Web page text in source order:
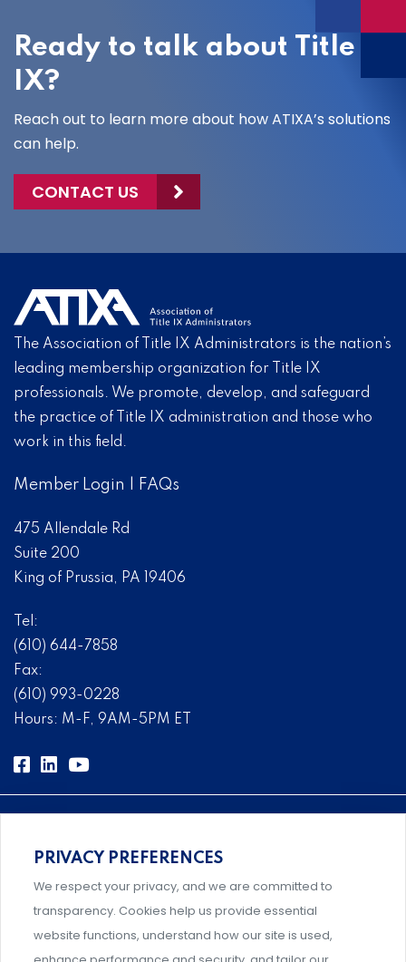
Ready to talk about Title
IX?
Reach out to learn more about how ATIXA’s solutions
can help.
CONTACT US
The Association of Title IX Administrators is the nation’s
leading membership organization for Title IX
professionals. We promote, develop, and safeguard
the practice of Title IX administration and those who
work in this field.
Member Login FAQs
475 Allendale Rd
Suite 200
King of Prussia, PA 19406
Tel:
(610) 644-7858
Fax:
(610) 993-0228
Hours: M-F, 9AM-5PM ET
Comprehensive, systems-level solutions for risk
management designed by experts.
PRIVACY PREFERENCES
We respect your privacy, and we are committed to
transparency. Cookies help us provide essential
website functions, understand how our site is used,